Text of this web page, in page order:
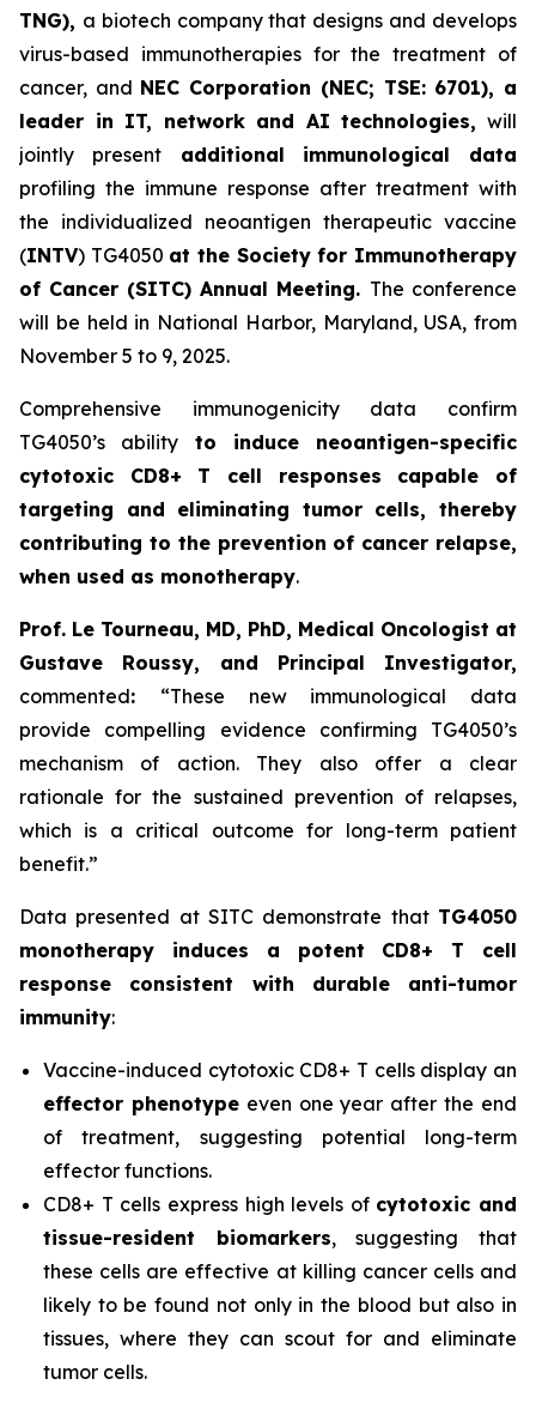
TNG), a biotech company that designs and develops
virus-based immunotherapies for the treatment of
cancer, and NEC Corporation (NEC; TSE: 6701), a
leader in IT, network and AI technologies, will
jointly presentadditional immunological data
profiling the immune response after treatment with
the individualized neoantigen therapeutic vaccine
(INTV) TG4050 at the Society for Immunotherapy
of Cancer (SITC) Annual Meeting. The conference
will be held in National Harbor, Maryland, USA, from
November 5 to 9, 2025.
Comprehensive immunogenicity data confirm
TG4050’s ability to induce neoantigen-specific
cytotoxic CD8+ T cell responses capable of
targeting and eliminating tumor cells, thereby
contributing to the prevention of cancer relapse,
when used as monotherapy.
Prof. Le Tourneau, MD, PhD, Medical Oncologist at
Gustave Roussy, and Principal Investigator,
commented: “These new immunological data
provide compelling evidence confirming TG4050’s
mechanism of action. They also offer a clear
rationale for the sustained prevention of relapses,
which is a critical outcome for long-term patient
benefit.”
Data presented at SITC demonstrate that TG4050
monotherapy induces a potent CD8+ T cell
response consistent with durable anti-tumor
immunity:
Vaccine-induced cytotoxic CD8+ T cells display an
effector phenotypeeven one year after the end
of treatment, suggesting potential long-term
effector functions.
CD8+ T cells express high levels of cytotoxic and
tissue-resident biomarkers, suggesting that
these cells are effective at killing cancer cells and
likely to be found not only in the blood but also in
tissues, where they can scout for and eliminate
tumor cells.